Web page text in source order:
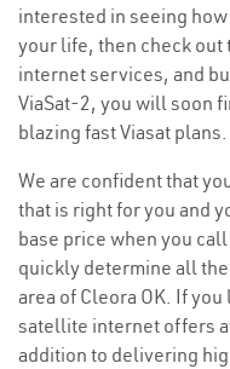
interested in seeing how
your life, then check out
internet services, and
ViaSat-2, you will soon
blazing fast Viasat plans.
We are confident that
that is right for you and
base price when you
quickly determine all
area of Cleora OK. If
satellite internet offers
addition to delivering